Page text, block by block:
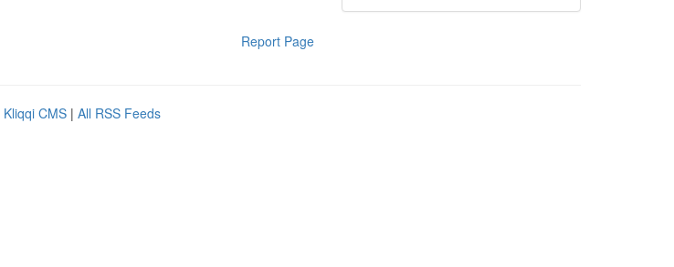
Report Page
Kliqqi CMS | All RSS Feeds